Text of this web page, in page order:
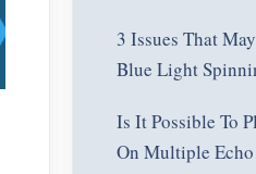
3 Issues That
Blue Light
Is It Possible To
On Multiple